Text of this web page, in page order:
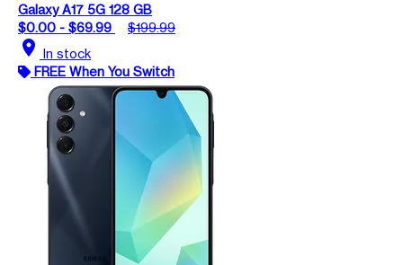
Galaxy A17 5G 128 GB
$0.00 - $69.99
$199.99
location_on In stock
FREE When You Switch